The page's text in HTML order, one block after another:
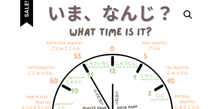
SALE!